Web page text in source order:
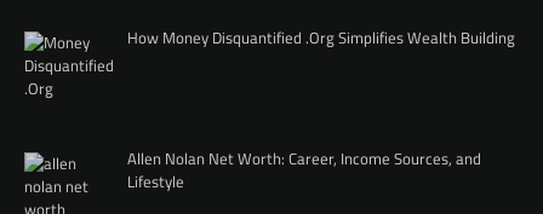
How Money Disquantified .Org Simplifies Wealth Building
Allen Nolan Net Worth: Career, Income Sources, and
Lifestyle